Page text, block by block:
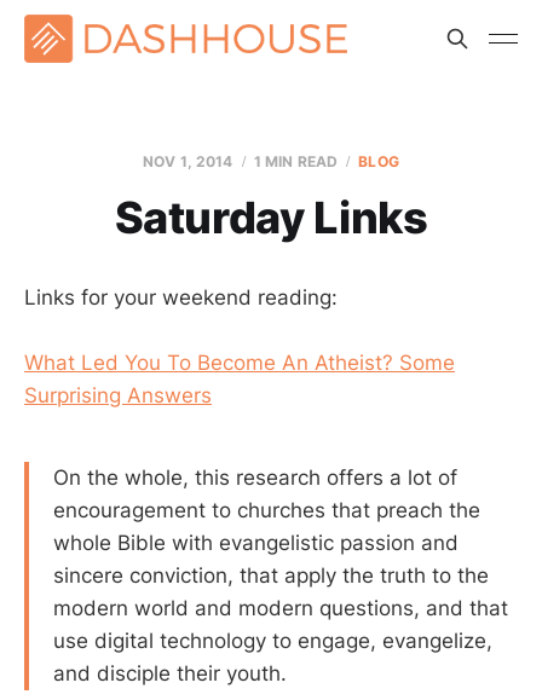
NOV 1, 2014 1 MIN READ BLOG
Saturday Links
Links for your weekend reading:
What Led You To Become An Atheist? Some
Surprising Answers
On the whole, this research offers a lot of
encouragement to churches that preach the
whole Bible with evangelistic passion and
sincere conviction, that apply the truth to the
modern world and modern questions, and that
use digital technology to engage, evangelize,
and disciple their youth.